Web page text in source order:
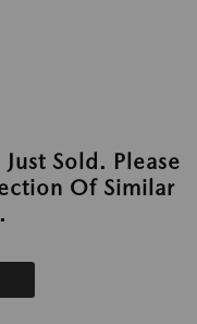
Sold. Please
Of Similar